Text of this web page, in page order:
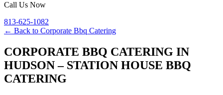
Call Us Now
813-625-1082
← Back to Corporate Bbq Catering
CORPORATE BBQ CATERING IN
HUDSON – STATION HOUSE BBQ
CATERING